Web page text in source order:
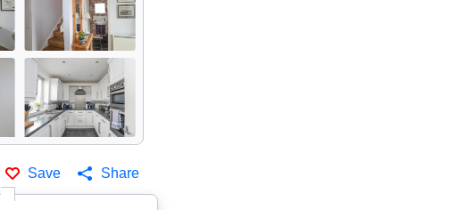
Save Share